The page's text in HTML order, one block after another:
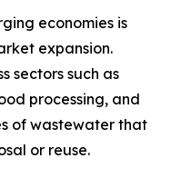
economies is
expansion.
sectors such as
processing, and
of wastewater that
or reuse.